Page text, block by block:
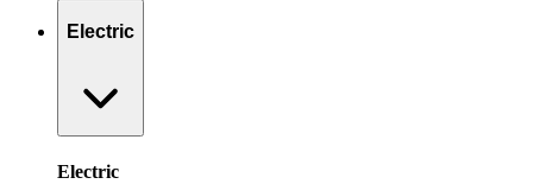
Electric
Electric